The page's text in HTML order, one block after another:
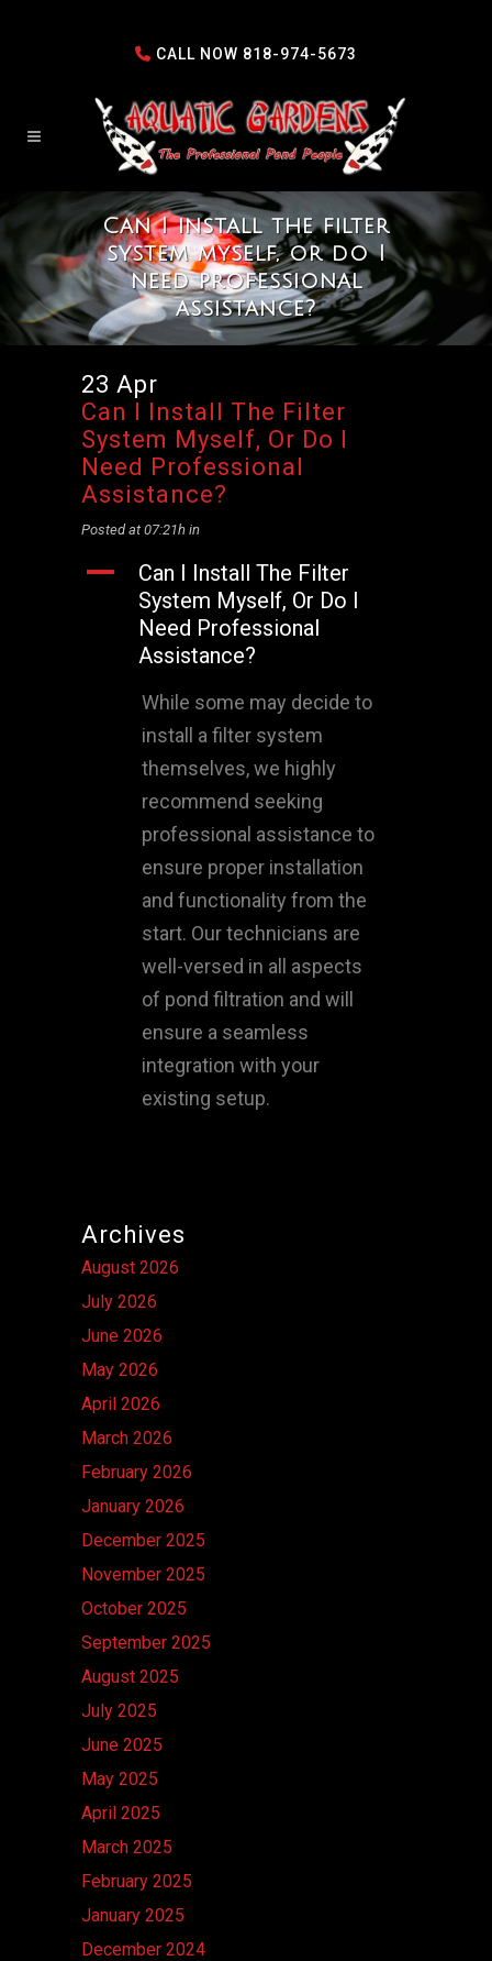
CALL NOW 818-974-5673
Can I install the filter
system myself, or do I
need professional
assistance?
23 Apr
Can I Install The Filter
System Myself, Or Do I
Need Professional
Assistance?
Posted at 07:21h in
A
Can I Install The Filter
System Myself, Or Do I
Need Professional
Assistance?
While some may decide to
install a filter system
themselves, we highly
recommend seeking
professional assistance to
ensure proper installation
and functionality from the
start. Our technicians are
well-versed in all aspects
of pond filtration and will
ensure a seamless
integration with your
existing setup.
Archives
August 2026
July 2026
June 2026
May 2026
April 2026
March 2026
February 2026
January 2026
December 2025
November 2025
October 2025
September 2025
August 2025
July 2025
June 2025
May 2025
April 2025
March 2025
February 2025
January 2025
December 2024